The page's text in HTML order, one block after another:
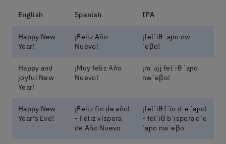
English Spanish IPA
Happy New
Year!
¡Feliz Año
Nuevo!
¡felˈiθ ˈaɲo nw
ˈeβo!
Happy and
joyful New
Year!
¡Muy feliz Año
Nuevo!
¡mˈujj felˈiθ ˈaɲo
nwˈeβo!
Happy New
Year’s Eve!
¡Feliz fin de año!
- Feliz víspera
de Año Nuevo
¡felˈiθ fˈin dˈe ˈaɲo!
- felˈiθ bˈispeɾa dˈe
ˈaɲo nwˈeβo